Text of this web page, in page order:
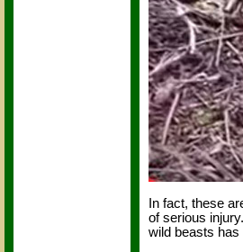
In fact, these
of serious
wild beasts has